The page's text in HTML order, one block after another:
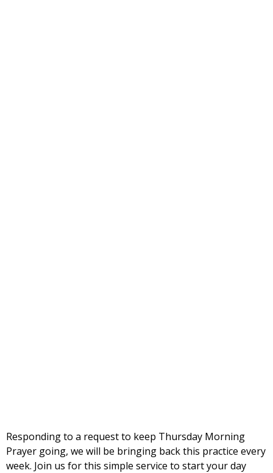
Responding to a request to keep Thursday Morning
Prayer going, we will be bringing back this practice every
week. Join us for this simple service to start your day